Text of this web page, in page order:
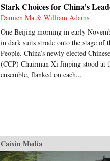
Stark Choices for China’s
Damien Ma & William Adams
One Beijing morning in early
in dark suits strode onto the stage of
People. China’s newly elected
(CCP) Chairman Xi Jinping stood at
ensemble, flanked on each...
Caixin Media